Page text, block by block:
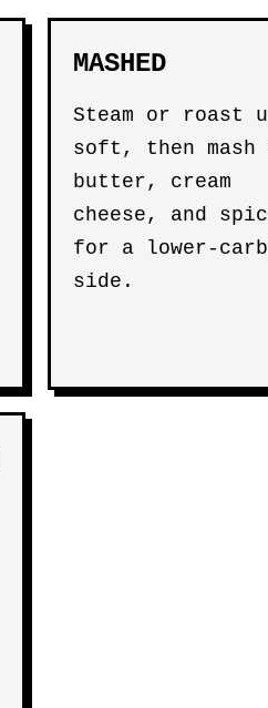
MASHED
Steam or roast
soft, then mash
butter, cream
cheese, and
for a lower-carb
side.